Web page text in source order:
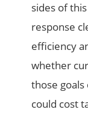
sides of
response
efficiency
whether
those
could cost